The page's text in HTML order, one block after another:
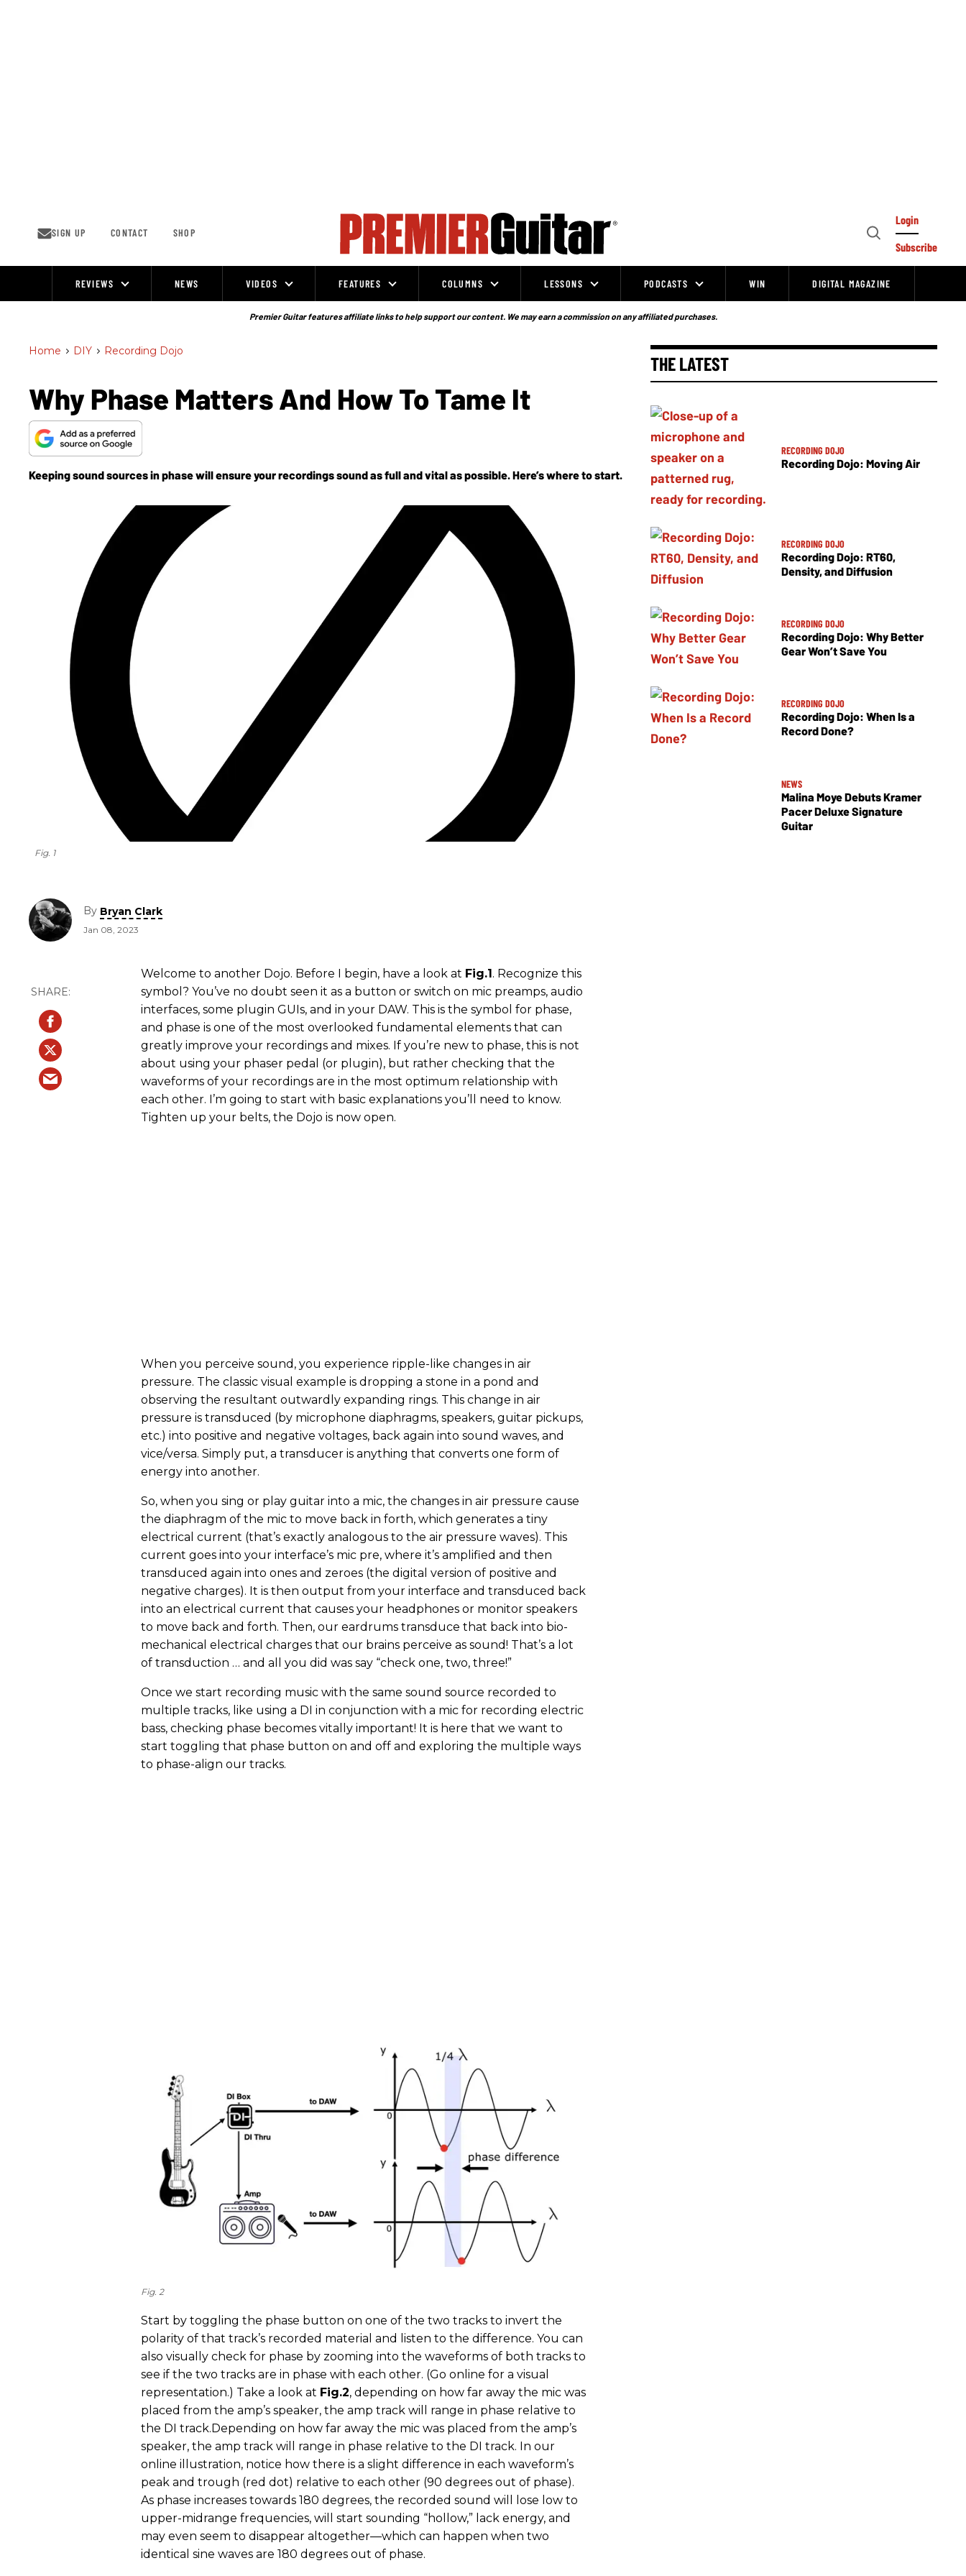
SIGN UP CONTACT SHOP
Open
Login
Subscribe
REVIEWS NEWS VIDEOS FEATURES COLUMNS LESSONS PODCASTS WIN DIGITAL MAGAZINE
Premier Guitar features affiliate links to help support our content. We may earn a commission on any affiliated purchases.
Home > DIY > Recording Dojo
Why Phase Matters And How To Tame It
Keeping sound sources in phase will ensure your recordings sound as full and vital as possible. Here’s where to start.
Fig. 1
By Bryan Clark
Jan 08, 2023
Welcome to another Dojo. Before I begin, have a look at Fig.1 . Recognize this
symbol? You’ve no doubt seen it as a button or switch on mic preamps, audio
interfaces, some plugin GUIs, and in your DAW. This is the symbol for phase,
and phase is one of the most overlooked fundamental elements that can
greatly improve your recordings and mixes. If you’re new to phase, this is not
about using your phaser pedal (or plugin), but rather checking that the
waveforms of your recordings are in the most optimum relationship with
each other. I’m going to start with basic explanations you’ll need to know.
Tighten up your belts, the Dojo is now open.
When you perceive sound, you experience ripple-like changes in air
pressure. The classic visual example is dropping a stone in a pond and
observing the resultant outwardly expanding rings. This change in air
pressure is transduced (by microphone diaphragms, speakers, guitar pickups,
etc.) into positive and negative voltages, back again into sound waves, and
vice/versa. Simply put, a transducer is anything that converts one form of
energy into another.
So, when you sing or play guitar into a mic, the changes in air pressure cause
the diaphragm of the mic to move back in forth, which generates a tiny
electrical current (that’s exactly analogous to the air pressure waves). This
current goes into your interface’s mic pre, where it’s amplified and then
transduced again into ones and zeroes (the digital version of positive and
negative charges). It is then output from your interface and transduced back
into an electrical current that causes your headphones or monitor speakers
to move back and forth. Then, our eardrums transduce that back into bio-
mechanical electrical charges that our brains perceive as sound! That’s a lot
of transduction … and all you did was say “check one, two, three!”
Once we start recording music with the same sound source recorded to
multiple tracks, like using a DI in conjunction with a mic for recording electric
bass, checking phase becomes vitally important! It is here that we want to
start toggling that phase button on and off and exploring the multiple ways
to phase-align our tracks.
Fig. 2
Start by toggling the phase button on one of the two tracks to invert the
polarity of that track’s recorded material and listen to the difference. You can
also visually check for phase by zooming into the waveforms of both tracks to
see if the two tracks are in phase with each other. (Go online for a visual
representation.) Take a look at Fig.2, depending on how far away the mic was
placed from the amp’s speaker, the amp track will range in phase relative to
the DI track.Depending on how far away the mic was placed from the amp’s
speaker, the amp track will range in phase relative to the DI track. In our
online illustration, notice how there is a slight difference in each waveform’s
peak and trough (red dot) relative to each other (90 degrees out of phase).
As phase increases towards 180 degrees, the recorded sound will lose low to
upper-midrange frequencies, will start sounding “hollow,” lack energy, and
may even seem to disappear altogether—which can happen when two
identical sine waves are 180 degrees out of phase.
THE LATEST
RECORDING DOJO
Recording Dojo: Moving Air
RECORDING DOJO
Recording Dojo: RT60,
Density, and Diffusion
RECORDING DOJO
Recording Dojo: Why Better
Gear Won’t Save You
RECORDING DOJO
Recording Dojo: When Is a
Record Done?
NEWS
Malina Moye Debuts Kramer
Pacer Deluxe Signature
Guitar